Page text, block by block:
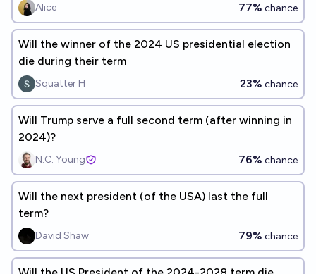
Alice 77% chance
Will the winner of the 2024 US presidential election
die during their term
Squatter H 23% chance
Will Trump serve a full second term (after winning in
2024)?
N.C. Young 76% chance
Will the next president (of the USA) last the full
term?
David Shaw 79% chance